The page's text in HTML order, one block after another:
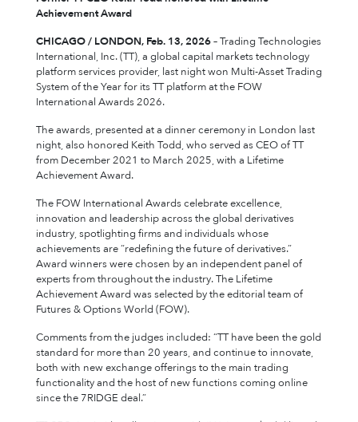
Achievement Award
CHICAGO / LONDON, Feb. 13, 2026– Trading Technologies
International, Inc. (TT), a global capital markets technology
platform services provider, last night won Multi-Asset Trading
System of the Year for its TT platform at the FOW
International Awards 2026.
The awards, presented at a dinner ceremony in London last
night, also honored Keith Todd, who served as CEO of TT
from December 2021 to March 2025, with a Lifetime
Achievement Award.
The FOW International Awards celebrate excellence,
innovation and leadership across the global derivatives
industry, spotlighting firms and individuals whose
achievements are “redefining the future of derivatives.”
Award winners were chosen by an independent panel of
experts from throughout the industry. The Lifetime
Achievement Award was selected by the editorial team of
Futures & Options World (FOW).
Comments from the judges included: “TT have been the gold
standard for more than 20 years, and continue to innovate,
both with new exchange offerings to the main trading
functionality and the host of new functions coming online
since the 7RIDGE deal.”